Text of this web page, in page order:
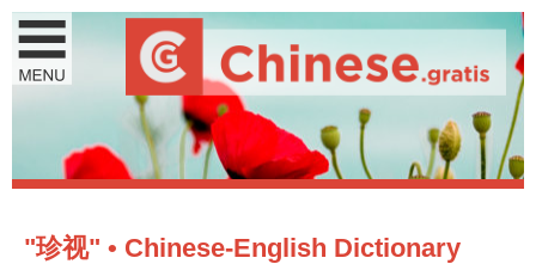
"珍视" • Chinese-English Dictionary